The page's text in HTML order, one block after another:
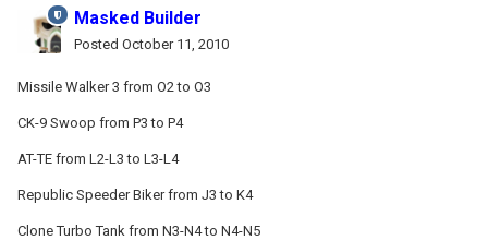
Masked Builder
Posted October 11, 2010
Missile Walker 3 from O2 to O3
CK-9 Swoop from P3 to P4
AT-TE from L2-L3 to L3-L4
Republic Speeder Biker from J3 to K4
Clone Turbo Tank from N3-N4 to N4-N5